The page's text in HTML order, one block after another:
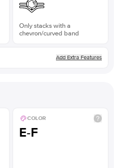
Only stacks with a
chevron/curved band
Add Extra Features
COLOR
E-F